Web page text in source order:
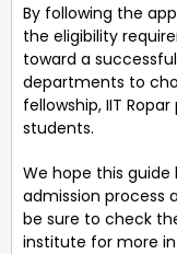
By following the
the eligibility
toward a
departments to
fellowship, IIT
students.
We hope this guide
admission process
be sure to check
institute for more